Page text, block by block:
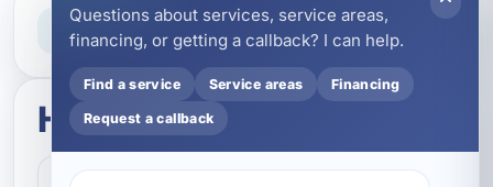
Need Help Now?
Call our team for fast assistance
How this service works
Questions about services, service areas,
financing, or getting a callback? I can help.
Find a service Service areas Financing
Request a callback